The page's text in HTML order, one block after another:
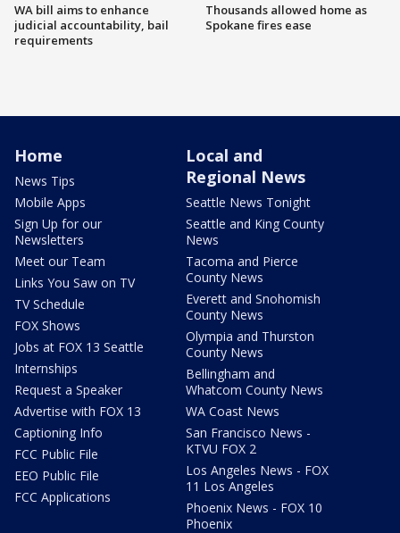
WA bill aims to enhance
judicial accountability, bail
requirements
Thousands allowed home as
Spokane fires ease
Home
News Tips
Mobile Apps
Sign Up for our
Newsletters
Meet our Team
Links You Saw on TV
TV Schedule
FOX Shows
Jobs at FOX 13 Seattle
Internships
Request a Speaker
Advertise with FOX 13
Captioning Info
FCC Public File
EEO Public File
FCC Applications
Local and
Regional News
Seattle News Tonight
Seattle and King County
News
Tacoma and Pierce
County News
Everett and Snohomish
County News
Olympia and Thurston
County News
Bellingham and
Whatcom County News
WA Coast News
San Francisco News -
KTVU FOX 2
Los Angeles News - FOX
11 Los Angeles
Phoenix News - FOX 10
Phoenix